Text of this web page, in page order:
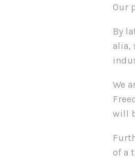
Our
By
alia,
We
will
of a